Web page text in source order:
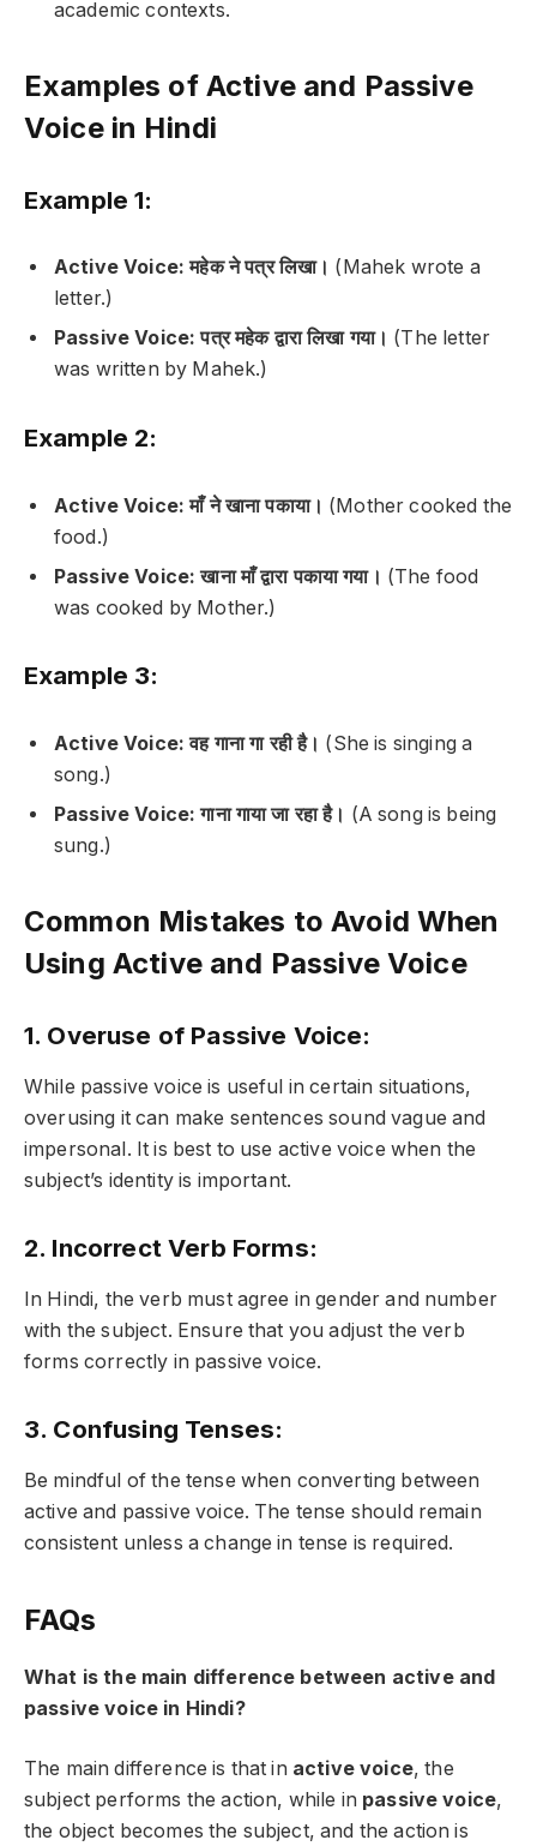
academic contexts.
Examples of Active and Passive
Voice in Hindi
Example 1:
Active Voice: महेक ने पत्र लिखा। (Mahek wrote a
letter.)
Passive Voice: पत्र महेक द्वारा लिखा गया। (The letter
was written by Mahek.)
Example 2:
Active Voice: माँ ने खाना पकाया। (Mother cooked the
food.)
Passive Voice: खाना माँ द्वारा पकाया गया। (The food
was cooked by Mother.)
Example 3:
Active Voice: वह गाना गा रही है। (She is singing a
song.)
Passive Voice: गाना गाया जा रहा है। (A song is being
sung.)
Common Mistakes to Avoid When
Using Active and Passive Voice
1. Overuse of Passive Voice:
While passive voice is useful in certain situations,
overusing it can make sentences sound vague and
impersonal. It is best to use active voice when the
subject’s identity is important.
2. Incorrect Verb Forms:
In Hindi, the verb must agree in gender and number
with the subject. Ensure that you adjust the verb
forms correctly in passive voice.
3. Confusing Tenses:
Be mindful of the tense when converting between
active and passive voice. The tense should remain
consistent unless a change in tense is required.
FAQs
What is the main difference between active and
passive voice in Hindi?
The main difference is that in active voice, the
subject performs the action, while in passive voice,
the object becomes the subject, and the action is